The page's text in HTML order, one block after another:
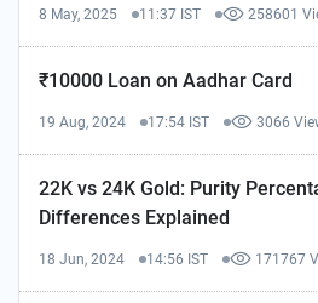
8 May, 2025 11:37 IST 258601
₹10000 Loan on Aadhar Card
19 Aug, 2024 17:54 IST 3066
22K vs 24K Gold: Purity
Differences Explained
18 Jun, 2024 14:56 IST 171767